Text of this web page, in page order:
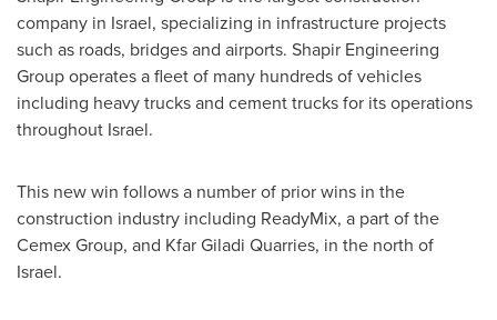
company in Israel, specializing in infrastructure projects
such as roads, bridges and airports. Shapir Engineering
Group operates a fleet of many hundreds of vehicles
including heavy trucks and cement trucks for its operations
throughout Israel.
This new win follows a number of prior wins in the
construction industry including ReadyMix, a part of the
Cemex Group, and Kfar Giladi Quarries, in the north of
Israel.